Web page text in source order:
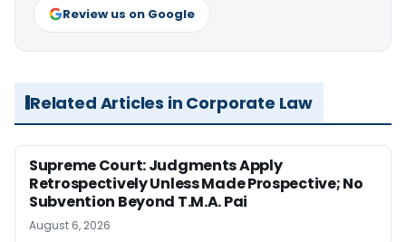
Review us on Google
Related Articles in Corporate Law
Supreme Court: Judgments Apply
Retrospectively Unless Made Prospective; No
Subvention Beyond T.M.A. Pai
August 6, 2026